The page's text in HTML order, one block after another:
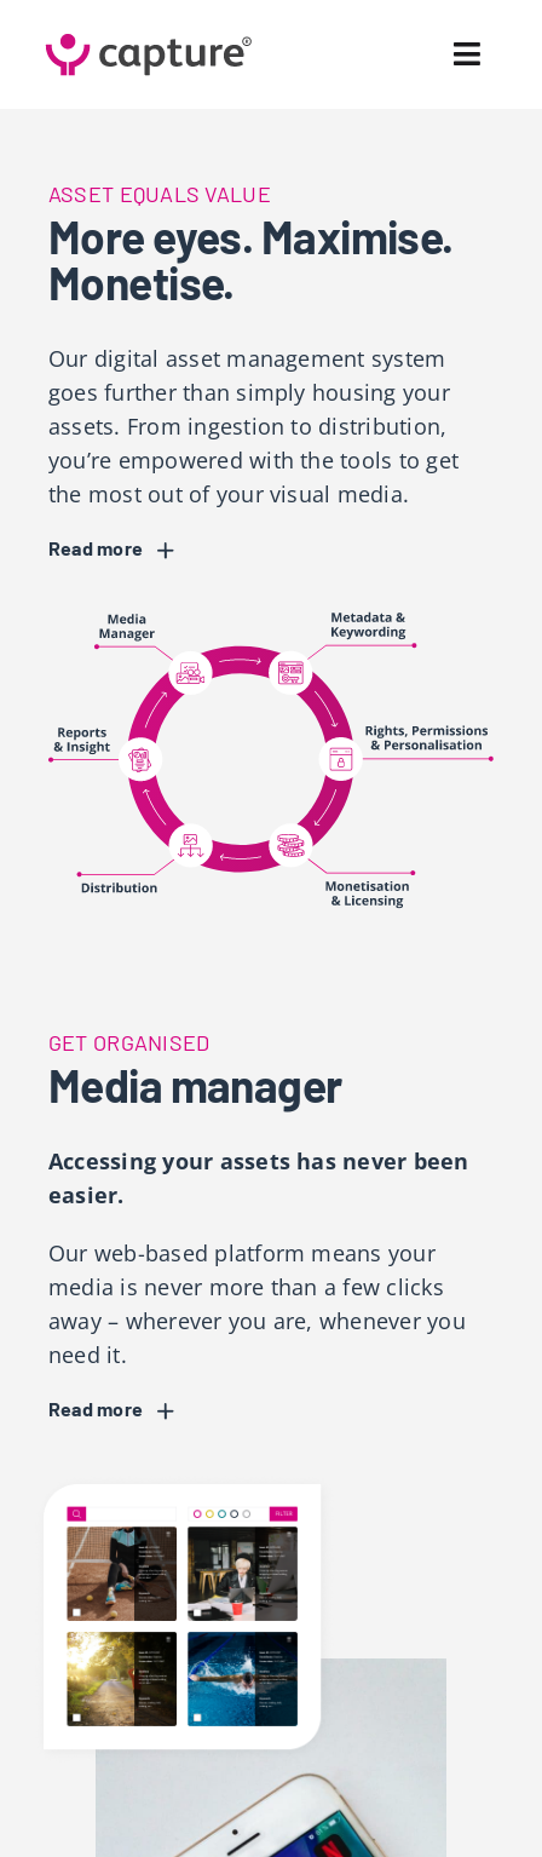
content
ASSET EQUALS VALUE
More eyes. Maximise.
Monetise.
Our digital asset management system
goes further than simply housing your
assets. From ingestion to distribution,
you’re empowered with the tools to get
the most out of your visual media.
Read
GET ORGANISED
Media manager
Accessing your assets has never been
easier.
Our web-based platform means your
media is never more than a few clicks
away – wherever you are, whenever you
need it.
Read